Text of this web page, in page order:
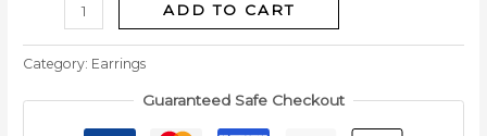
ADD TO CART
Category: Earrings
Guaranteed Safe Checkout